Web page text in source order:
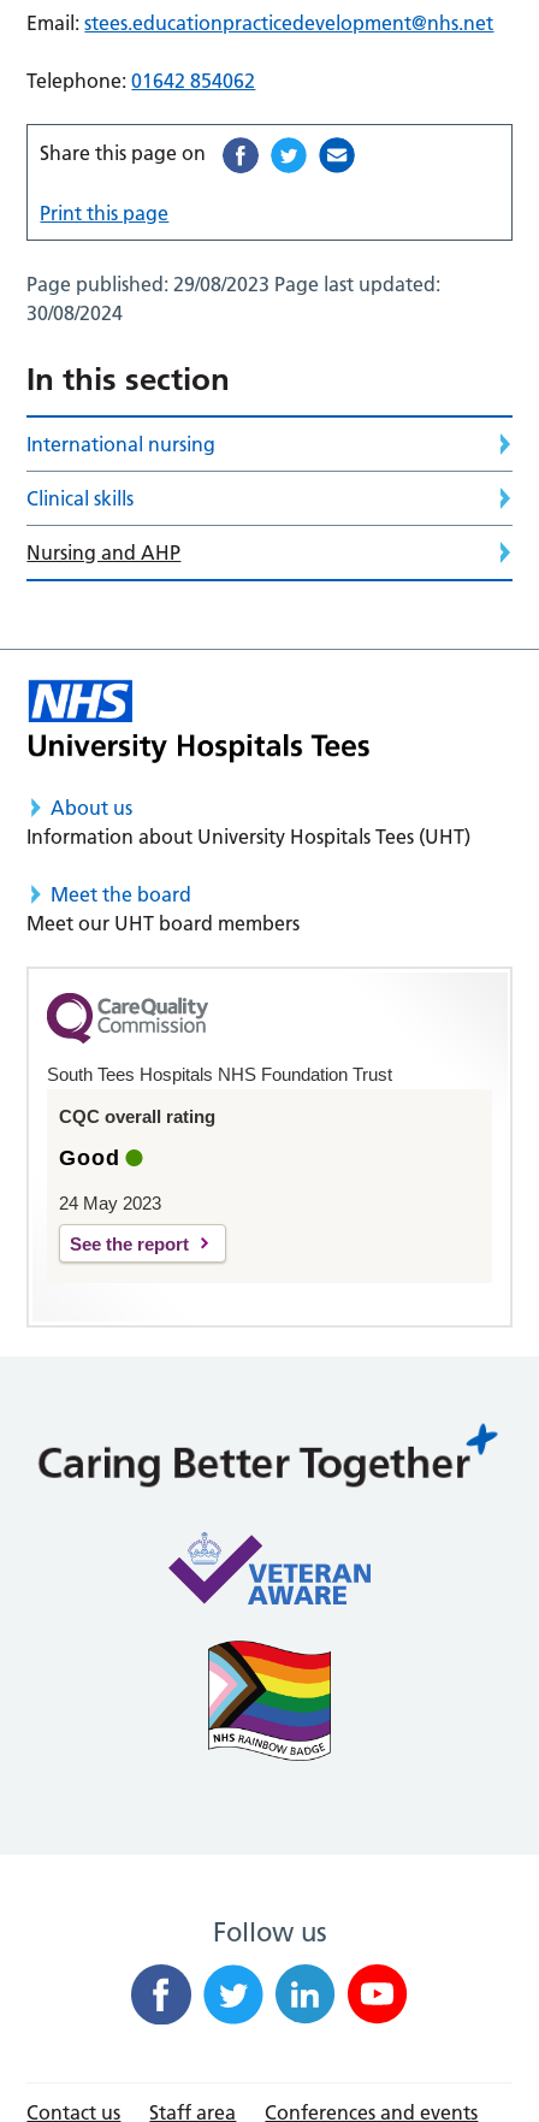
Email:stees.educationpracticedevelopment@nhs.net
Telephone:01642 854062
Share this page on
Print this page
Page published:29/08/2023 Page last updated:
30/08/2024
In this section
International nursing
Clinical skills
Nursing and AHP
About us
Information about University Hospitals Tees (UHT)
Meet the board
Meet our UHT board members
South Tees Hospitals NHS Foundation Trust
CQC overall rating
Good
24 May 2023
See the report
Follow us
Contact us Staff area Conferences and events